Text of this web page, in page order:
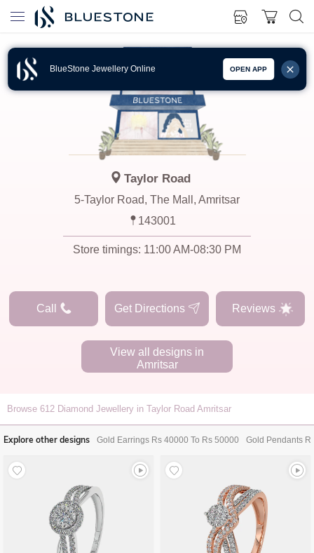
BlueStone Jewellery Online OPEN APP
Taylor Road
5-Taylor Road, The Mall, Amritsar
143001
Store timings: 11:00 AM-08:30 PM
Call Get Directions Reviews
View all designs in
Amritsar
Browse 612 Diamond Jewellery in Taylor Road Amritsar
Explore other designs Gold Earrings Rs 40000 To Rs 50000 Gold Pendants